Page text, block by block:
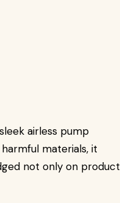
airless pump
materials, it
not only on product